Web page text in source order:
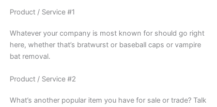
Product / Service #1
Whatever your company is most known for should go right
here, whether that’s bratwurst or baseball caps or vampire
bat removal.
Product / Service #2
What’s another popular item you have for sale or trade? Talk